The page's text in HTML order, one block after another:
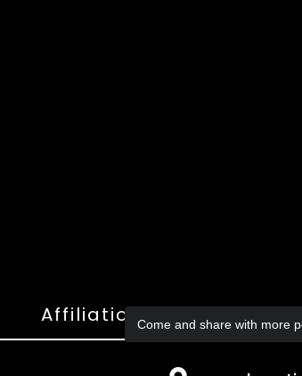
Affiliations Shop
Come and share with more